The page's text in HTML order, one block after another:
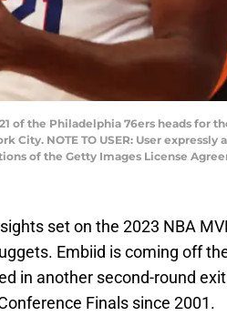
of the Philadelphia 76ers heads
City. NOTE TO USER: User
of the Getty Images License
set on the 2023 NBA
Embiid is coming off
in another second-round
Finals since 2001.